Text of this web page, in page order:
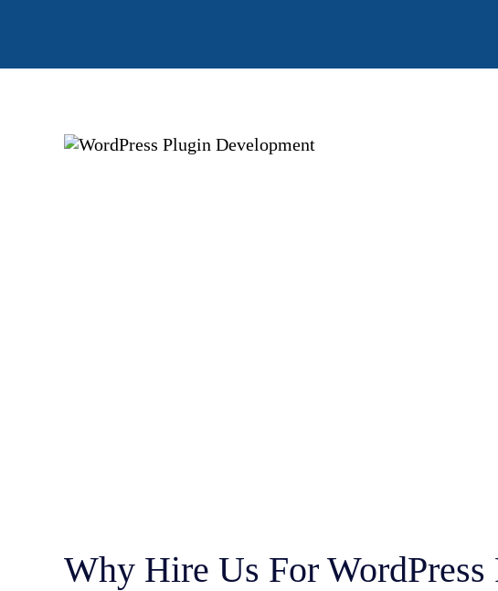
Why Hire Us For